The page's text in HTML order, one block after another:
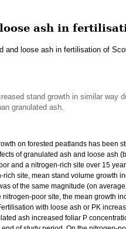
ash in
and loose ash in fertilisation of
stand growth in similar way
granulated ash.
on forested peatlands has been
of granulated ash and loose ash
and a nitrogen-rich site over 15
site, mean stand volume growth
of the same magnitude (on
nitrogen-poor site, the mean growth
with loose ash or PK
ash increased foliar P